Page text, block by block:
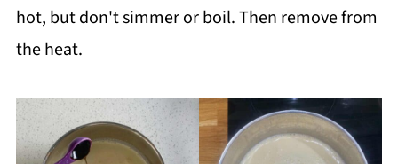
hot, but don't simmer or boil. Then remove from
the heat.